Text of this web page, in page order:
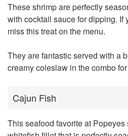
These shrimp are perfectly
with cocktail sauce for dipping. If
miss this treat on the menu.
They are fantastic served with a
creamy coleslaw in the combo
Cajun Fish
This seafood favorite at Popeyes